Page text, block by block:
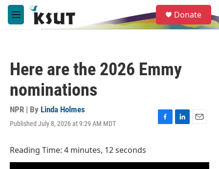
Skip to main content
M
e
e
a
Donate
Here are the 2026 Emmy
nominations
NPR | By Linda Holmes
Published July 8, 2026 at 9:29 AM MDT
F
b
L
e
E
l
Reading Time: 4 minutes, 12 seconds